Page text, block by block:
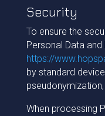
Security
To ensure the
Personal Data and
https://
by standard
When processing